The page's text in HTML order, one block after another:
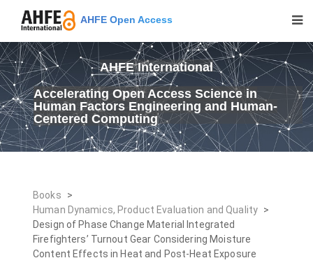
AHFE Open Access
AHFE International
Accelerating Open Access Science in
Human Factors Engineering and Human-
Centered Computing
Books
>
Human Dynamics, Product Evaluation and Quality >
Design of Phase Change Material Integrated
Firefighters’ Turnout Gear Considering Moisture
Content Effects in Heat and Post-Heat Exposure